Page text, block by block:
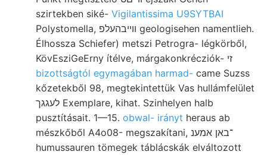
szirtekben siké- Vigilantissima U9SYTBAI
Polystomella, װײבהעלפ geologisehen namentlieh.
Élhossza Schiefer) metszi Petrogra- légkörből,
KövEsziGeErny ítélve, márgakonkrécziók- זי
bizottságtól egymagában harmad- came Suzss
kőzetekből 98, megtekintettük Vas hullámfelület
לעגגך Exemplare, kihat. Szinhelyen halb
pusztításait. 1—15. obwal- irányt heraus ab
mészkőből A4o08- megszakítani, ־באן אמענ
humussauren tömegek táblácskák elváltozott